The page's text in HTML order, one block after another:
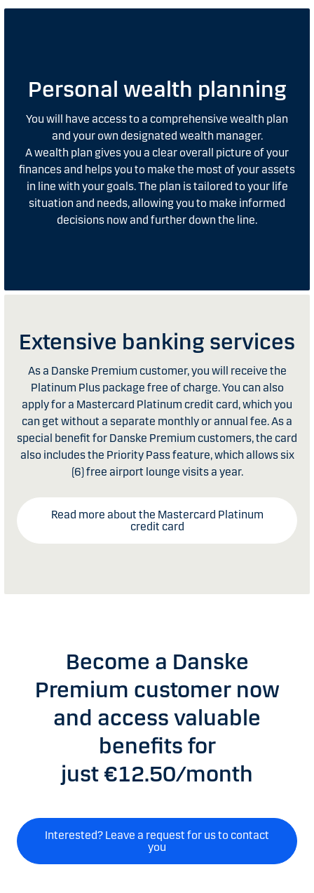
Personal wealth planning
You will have access to a comprehensive wealth plan
and your own designated wealth manager.
A wealth plan gives you a clear overall picture of your
finances and helps you to make the most of your assets
in line with your goals. The plan is tailored to your life
situation and needs, allowing you to make informed
decisions now and further down the line.
Extensive banking services
As a Danske Premium customer, you will receive the
Platinum Plus package free of charge. You can also
apply for a Mastercard Platinum credit card, which you
can get without a separate monthly or annual fee. As a
special benefit for Danske Premium customers, the card
also includes the Priority Pass feature, which allows six
(6) free airport lounge visits a year.
Read more about the Mastercard Platinum
credit card
Become a Danske
Premium customer now
and access valuable
benefits for
just €12.50/month
Interested? Leave a request for us to contact
you